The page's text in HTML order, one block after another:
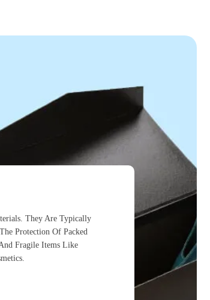
They Are Typically
Protection Of Packed
Fragile Items Like